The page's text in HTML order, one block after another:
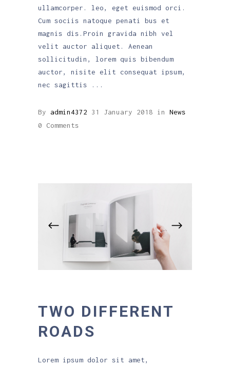
ullamcorper. leo, eget euismod orci.
Cum sociis natoque penati bus et
magnis dis.Proin gravida nibh vel
velit auctor aliquet. Aenean
sollicitudin, lorem quis bibendum
auctor, nisite elit consequat ipsum,
nec sagittis
By admin4372 31 January 2018 in News
0 Comments
TWO DIFFERENT
ROADS
Lorem ipsum dolor sit amet,